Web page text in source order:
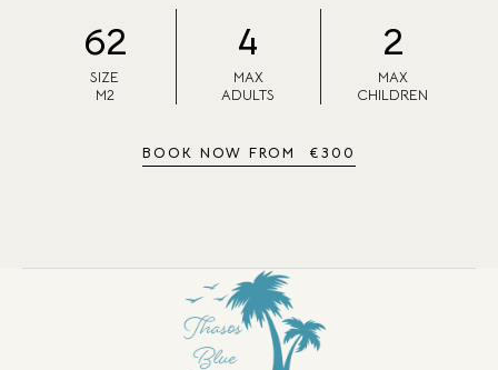
62
SIZE
M2
4
MAX
ADULTS
2
MAX
CHILDREN
BOOK NOW FROM €300